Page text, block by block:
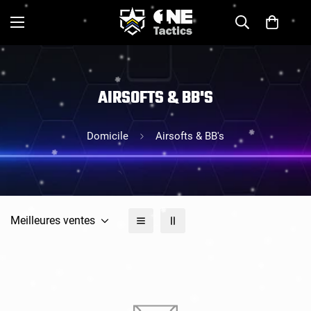
AIRSOFTS & BB'S
Domicile Airsofts & BB's
Meilleures ventes